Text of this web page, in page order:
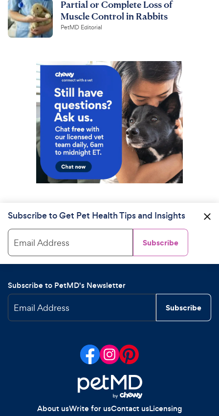
Partial or Complete Loss of
Muscle Control in Rabbits
PetMD Editorial
Subscribe to Get Pet Health Tips and Insights
Email Address Subscribe
Subscribe to PetMD's Newsletter
Email Address Subscribe
About usWrite for usContact usLicensing